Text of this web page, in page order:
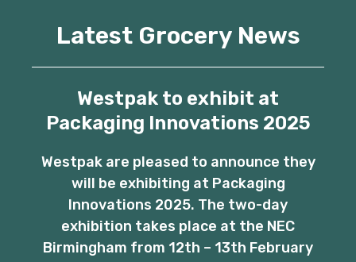
Latest Grocery News
Westpak to exhibit at
Packaging Innovations 2025
Westpak are pleased to announce they
will be exhibiting at Packaging
Innovations 2025. The two-day
exhibition takes place at the NEC
Birmingham from 12th – 13th February